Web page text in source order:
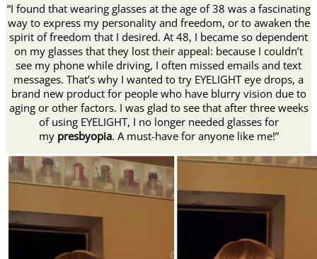
“I found that wearing glasses at the age of 38 was a fascinating
way to express my personality and freedom, or to awaken the
spirit of freedom that I desired. At 48, I became so dependent
on my glasses that they lost their appeal: because I couldn’t
see my phone while driving, I often missed emails and text
messages. That’s why I wanted to try EYELIGHT eye drops, a
brand new product for people who have blurry vision due to
aging or other factors. I was glad to see that after three weeks
of using EYELIGHT, I no longer needed glasses for
my presbyopia. A must-have for anyone like me!”